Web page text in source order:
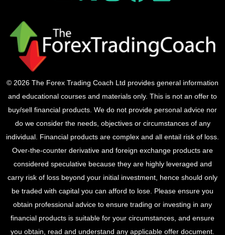
© 2026 The Forex Trading Coach Ltd provides general information
and educational courses and materials only. This is not an offer to
buy/sell financial products. We do not provide personal advice nor
do we consider the needs, objectives or circumstances of any
individual. Financial products are complex and all entail risk of loss.
Over-the-counter derivative and foreign exchange products are
considered speculative because they are highly leveraged and
carry risk of loss beyond your initial investment, hence should only
be traded with capital you can afford to lose. Please ensure you
obtain professional advice to ensure trading or investing in any
financial products is suitable for your circumstances, and ensure
you obtain, read and understand any applicable offer document.